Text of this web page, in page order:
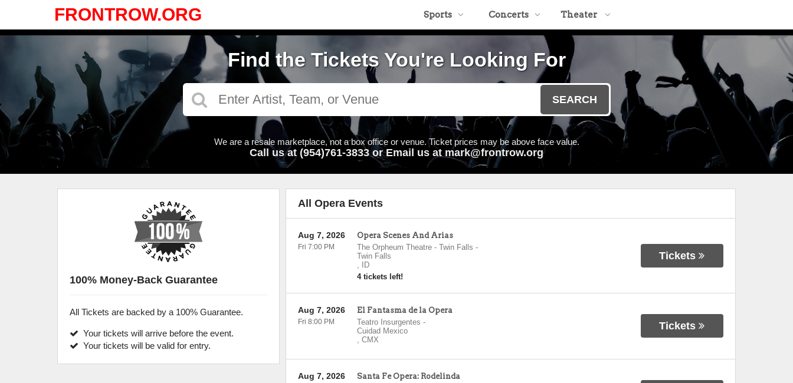
FRONTROW.ORG Sports Concerts Theater
Find the Tickets You're Looking For
SEARCH
We are a resale marketplace, not a box office or venue. Ticket prices may be above face value.
Call us at (954)761-3833 or Email us at mark@frontrow.org
All Opera Events
Opera Scenes And Arias
The Orpheum Theatre - Twin Falls -
Twin Falls
,
ID
4 tickets left!
Aug 7, 2026
Fri 7:00 PM
Tickets
El Fantasma de la Opera
Teatro Insurgentes -
Cuidad Mexico
, CMX
Aug 7, 2026
Fri 8:00 PM Tickets
Santa Fe Opera: Rodelinda
Aug 7, 2026
100% Money-Back Guarantee
All Tickets are backed by a 100% Guarantee.
Your tickets will arrive before the event.
Your tickets will be valid for entry.